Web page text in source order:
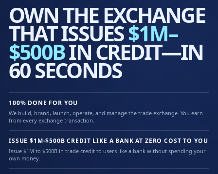
OWN THE EXCHANGE
THAT ISSUES$1M–
$500BIN CREDIT—IN
60 SECONDS
100% DONE FOR YOU
We build, brand, launch, operate, and manage the trade exchange. You earn
from every exchange transaction.
ISSUE $1M-$500B CREDIT LIKE A BANK AT ZERO COST TO YOU
Issue $1M to $500B in trade credit to users like a bank without spending your
own money.